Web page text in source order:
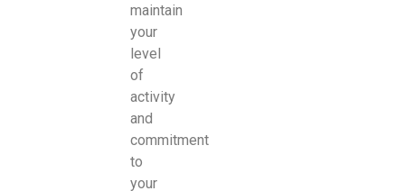
maintain
your
level
of
activity
and
commitment
to
your